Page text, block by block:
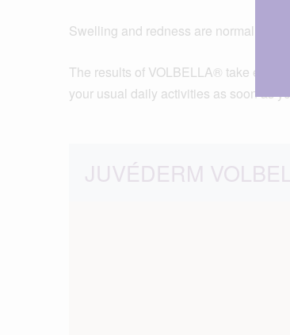
Swelling and redness are normal after
The results of VOLBELLA® take effect
your usual daily activities as soon as
JUVÉDERM